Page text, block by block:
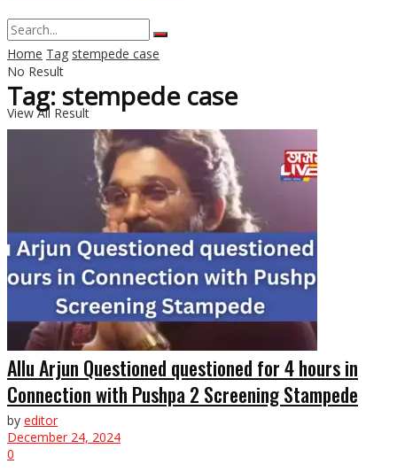
No Result
View All Result
Home Tag stempede case
Tag: stempede case
Allu Arjun Questioned questioned for 4 hours in
Connection with Pushpa 2 Screening Stampede
by editor
December 24, 2024
0